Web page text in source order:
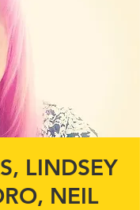
LINDSEY
NEIL